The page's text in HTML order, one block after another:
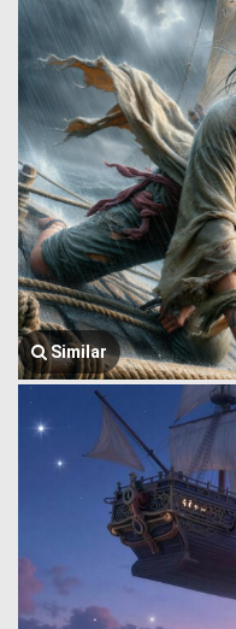
Similar